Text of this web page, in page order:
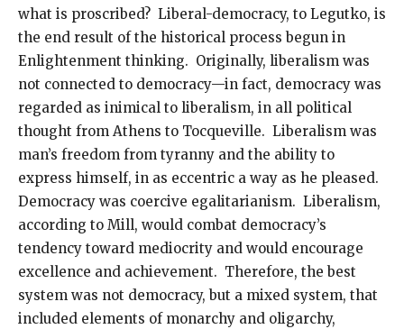
what is proscribed? Liberal-democracy, to Legutko, is
the end result of the historical process begun in
Enlightenment thinking. Originally, liberalism was
not connected to democracy—in fact, democracy was
regarded as inimical to liberalism, in all political
thought from Athens to Tocqueville. Liberalism was
man’s freedom from tyranny and the ability to
express himself, in as eccentric a way as he pleased.
Democracy was coercive egalitarianism. Liberalism,
according to Mill, would combat democracy’s
tendency toward mediocrity and would encourage
excellence and achievement. Therefore, the best
system was not democracy, but a mixed system, that
included elements of monarchy and oligarchy,